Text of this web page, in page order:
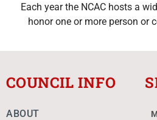
Each year the NCAC hosts a
honor one or more person or
COUNCIL INFO
ABOUT